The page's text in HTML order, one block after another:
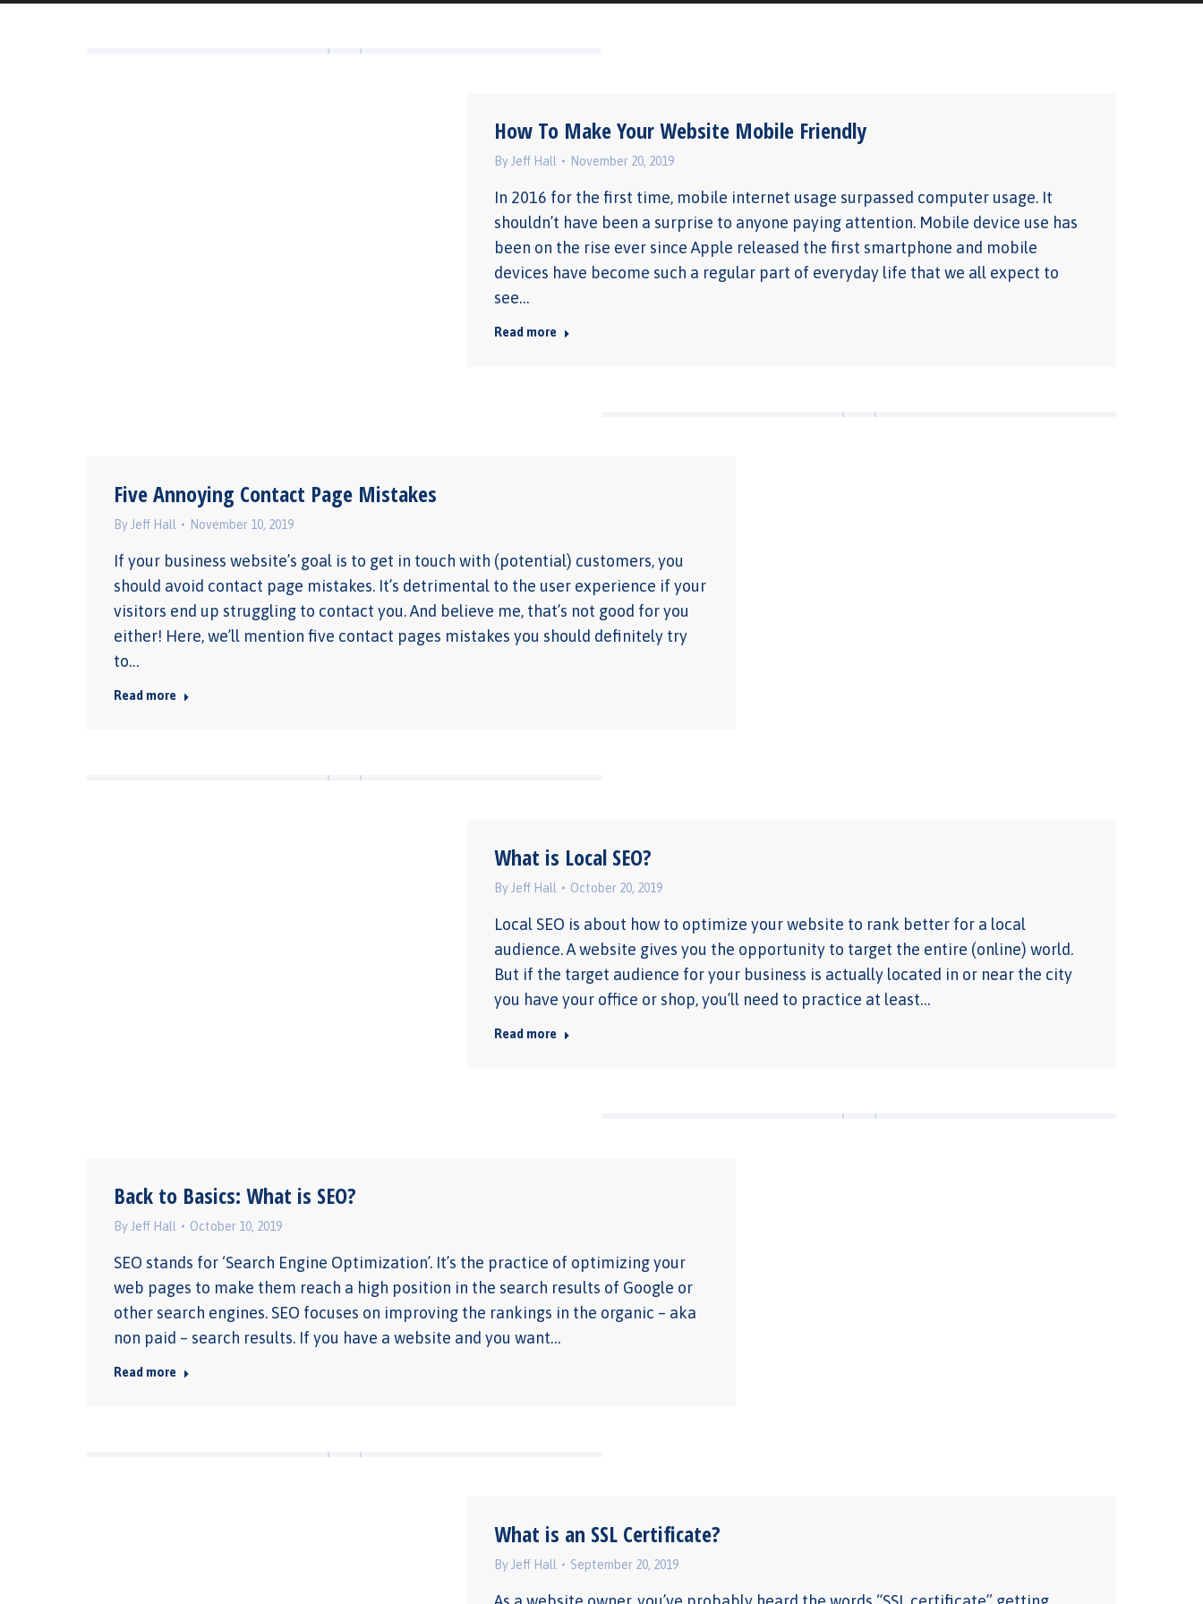
How To Make Your Website Mobile Friendly
By Jeff Hall November 20, 2019
In 2016 for the first time, mobile internet usage surpassed computer usage. It
shouldn’t have been a surprise to anyone paying attention. Mobile device use has
been on the rise ever since Apple released the first smartphone and mobile
devices have become such a regular part of everyday life that we all expect to
see…
Read more
Five Annoying Contact Page Mistakes
By Jeff Hall November 10, 2019
If your business website’s goal is to get in touch with (potential) customers, you
should avoid contact page mistakes. It’s detrimental to the user experience if your
visitors end up struggling to contact you. And believe me, that’s not good for you
either! Here, we’ll mention five contact pages mistakes you should definitely try
to…
Read more
What is Local SEO?
By Jeff Hall October 20, 2019
Local SEO is about how to optimize your website to rank better for a local
audience. A website gives you the opportunity to target the entire (online) world.
But if the target audience for your business is actually located in or near the city
you have your office or shop, you’ll need to practice at least…
Read more
Back to Basics: What is SEO?
By Jeff Hall October 10, 2019
SEO stands for ‘Search Engine Optimization’. It’s the practice of optimizing your
web pages to make them reach a high position in the search results of Google or
other search engines. SEO focuses on improving the rankings in the organic – aka
non paid – search results. If you have a website and you want…
Read more
What is an SSL Certificate?
By Jeff Hall September 20, 2019